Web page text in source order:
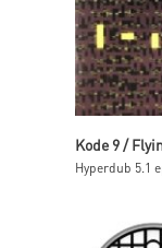
Read
Hyperdub 5.1